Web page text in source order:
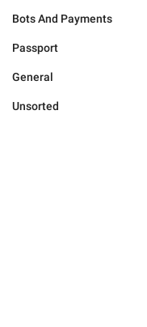
Bots And Payments
Passport
General
Unsorted